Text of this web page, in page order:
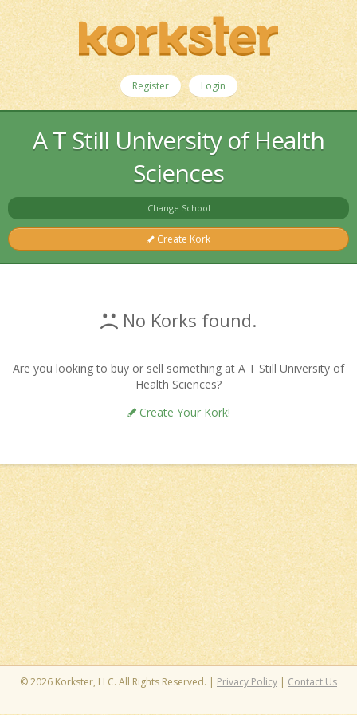
Register Login
A T Still University of Health
Sciences
Change School
Create Kork
No Korks found.
Are you looking to buy or sell something at A T Still University of
Health Sciences?
Create Your Kork!
© 2026 Korkster, LLC. All Rights Reserved. | Privacy Policy | Contact Us